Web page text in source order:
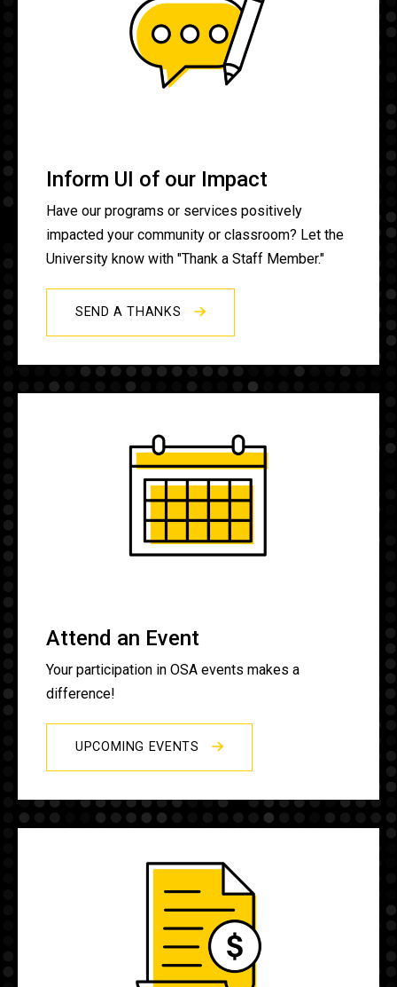
Inform UI of our Impact
Have our programs or services positively
impacted your community or classroom? Let the
University know with "Thank a Staff Member."
SEND A THANKS
Attend an Event
Your participation in OSA events makes a
difference!
UPCOMING EVENTS